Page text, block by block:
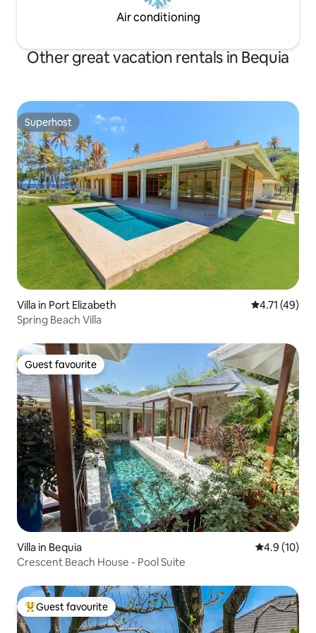
Air conditioning
Other great vacation rentals in Bequia
Superhost
Superhost
Villa in Port Elizabeth 4.71 out of 5
4.71 (49)
Spring Beach Villa
Guest favourite
Guest favourite
Villa in Bequia 4.9 out of 5
4.9 (10)
Crescent Beach House - Pool Suite
Top guest favourite
Guest favourite